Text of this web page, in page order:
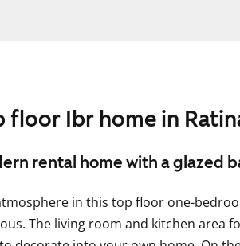
floor 1br home in
rental home with a glazed
in this top floor one-
The living room and kitchen area